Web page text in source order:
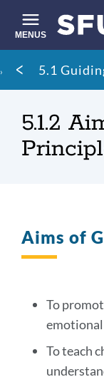
main
content
MENUS
Site
search
Breadcrumb
5.1
5.1.2
Aims of
To
To teach